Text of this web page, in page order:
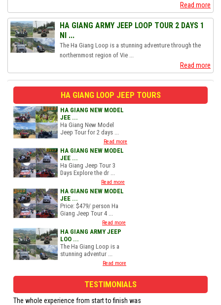
Read more
HA GIANG ARMY JEEP LOOP TOUR 2 DAYS 1
NI ...
The Ha Giang Loop is a stunning adventure through the
northernmost region of Vie ...
Read more
HA GIANG LOOP JEEP TOURS
HA GIANG NEW MODEL
JEE ...
Ha Giang New Model
Jeep Tour for 2 days ...
Read more
HA GIANG NEW MODEL
JEE ...
Ha Giang Jeep Tour 3
Days Explore the dr ...
Read more
HA GIANG NEW MODEL
JEE ...
Price: $479/ person Ha
Giang Jeep Tour 4 ...
Read more
HA GIANG ARMY JEEP
LOO ...
The Ha Giang Loop is a
stunning adventur ...
Read more
TESTIMONIALS
We did a 4 day tour as a group of 3. We all had a